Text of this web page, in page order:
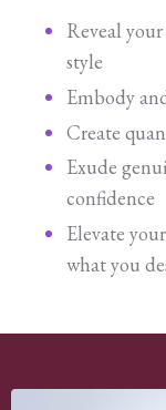
Reveal
style
Embody
Create
Exude
confidence
Elevate
what you